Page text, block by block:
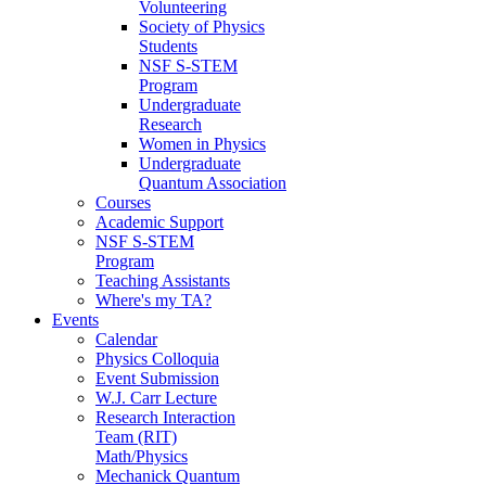
Volunteering
Society of Physics
Students
NSF S-STEM
Program
Undergraduate
Research
Women in Physics
Undergraduate
Quantum Association
Courses
Academic Support
NSF S-STEM
Program
Teaching Assistants
Where's my TA?
Events
Calendar
Physics Colloquia
Event Submission
W.J. Carr Lecture
Research Interaction
Team (RIT)
Math/Physics
Mechanick Quantum